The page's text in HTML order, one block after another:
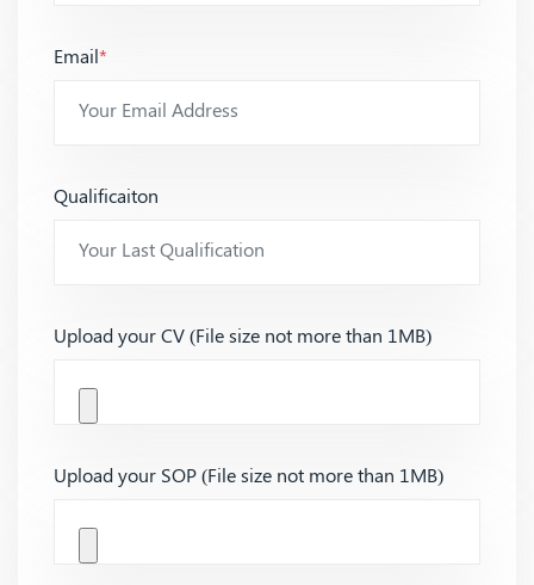
Email*
Qualificaiton
Upload your CV (File size not more than 1MB)
Upload your SOP (File size not more than 1MB)